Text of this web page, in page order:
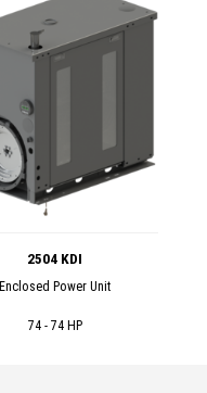
2504 KDI
Enclosed Power Unit
74 - 74 HP